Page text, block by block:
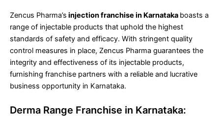
Zencus Pharma’s injection franchise in Karnataka boasts a
range of injectable products that uphold the highest
standards of safety and efficacy. With stringent quality
control measures in place, Zencus Pharma guarantees the
integrity and effectiveness of its injectable products,
furnishing franchise partners with a reliable and lucrative
business opportunity in Karnataka.
Derma Range Franchise in Karnataka: